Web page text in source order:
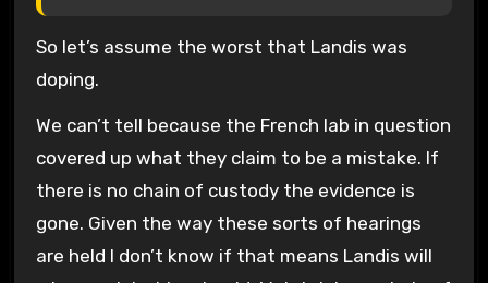
So let’s assume the worst that Landis was
doping.
We can’t tell because the French lab in question
covered up what they claim to be a mistake. If
there is no chain of custody the evidence is
gone. Given the way these sorts of hearings
are held I don’t know if that means Landis will